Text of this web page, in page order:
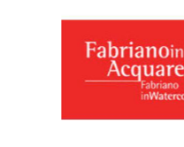
Winsor and Newton